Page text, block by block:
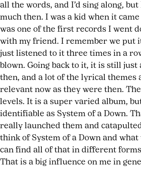
all the words, and I’d sing along,
much then. I was a kid when it
was one of the first records I went
with my friend. I remember we put
just listened to it three times in a
blown. Going back to it, it is still just
then, and a lot of the lyrical themes
relevant now as they were then.
levels. It is a super varied album,
identifiable as System of a Down.
really launched them and
think of System of a Down and
can find all of that in different
That is a big influence on me in